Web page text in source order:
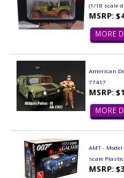
(1/18 scale
MSRP:
MORE
American
77417
MSRP:
MORE
AMT -
scale
MSRP: